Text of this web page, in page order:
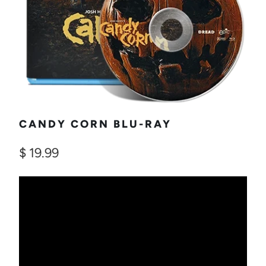
CANDY CORN BLU-RAY
$ 19.99